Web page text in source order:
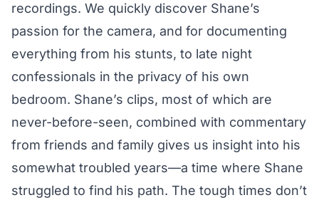
recordings. We quickly discover Shane’s
passion for the camera, and for documenting
everything from his stunts, to late night
confessionals in the privacy of his own
bedroom. Shane’s clips, most of which are
never-before-seen, combined with commentary
from friends and family gives us insight into his
somewhat troubled years—a time where Shane
struggled to find his path. The tough times don’t